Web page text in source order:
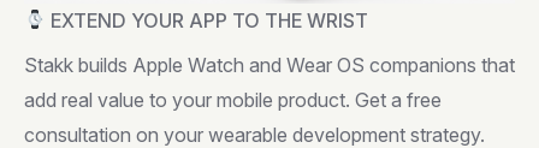
EXTEND YOUR APP TO THE WRIST
Stakk builds Apple Watch and Wear OS companions that
add real value to your mobile product. Get a free
consultation on your wearable development strategy.